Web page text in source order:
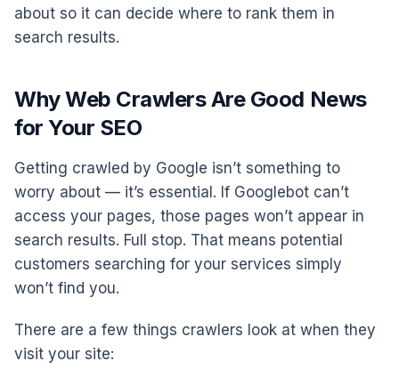
about so it can decide where to rank them in
search results.
Why Web Crawlers Are Good News
for Your SEO
Getting crawled by Google isn’t something to
worry about — it’s essential. If Googlebot can’t
access your pages, those pages won’t appear in
search results. Full stop. That means potential
customers searching for your services simply
won’t find you.
There are a few things crawlers look at when they
visit your site: